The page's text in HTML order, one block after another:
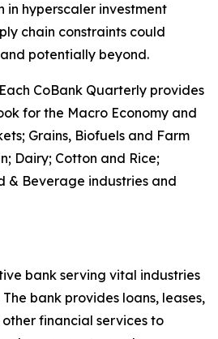
in hyperscaler investment
chain constraints could
potentially beyond.
CoBank Quarterly provides
for the Macro Economy and
Grains, Biofuels and Farm
Dairy; Cotton and Rice;
& Beverage industries and
bank serving vital industries
bank provides loans, leases,
financial services to